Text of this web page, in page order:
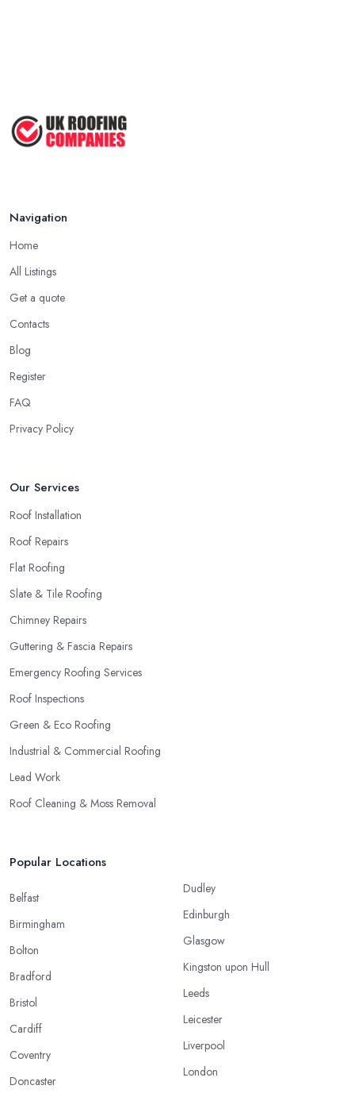
Navigation
Home
All Listings
Get a quote
Contacts
Blog
Register
FAQ
Privacy Policy
Our Services
Roof Installation
Roof Repairs
Flat Roofing
Slate & Tile Roofing
Chimney Repairs
Guttering & Fascia Repairs
Emergency Roofing Services
Roof Inspections
Green & Eco Roofing
Industrial & Commercial Roofing
Lead Work
Roof Cleaning & Moss Removal
Popular Locations
Belfast
Birmingham
Bolton
Bradford
Bristol
Cardiff
Coventry
Doncaster
Dudley
Edinburgh
Glasgow
Kingston upon Hull
Leeds
Leicester
Liverpool
London